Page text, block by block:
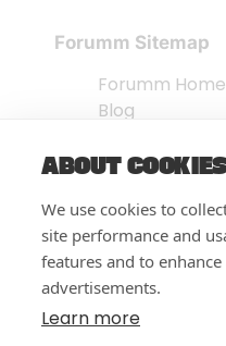
ABOUT
We use cookies to
site performance and
features and to
advertisements.
Learn more
Forumm Sitemap
Forumm Home
Blog
Embed Test
FAQ’s
Features
Privacy Notice